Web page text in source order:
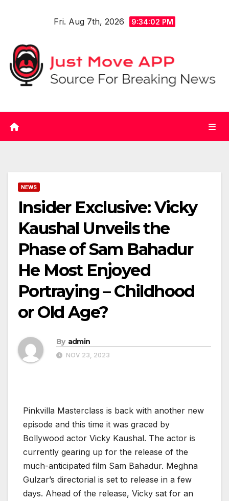
Fri. Aug 7th, 2026 9:34:02 PM
NEWS
Insider Exclusive: Vicky
Kaushal Unveils the
Phase of Sam Bahadur
He Most Enjoyed
Portraying – Childhood
or Old Age?
By admin
NOV 23, 2023
Pinkvilla Masterclass is back with another new
episode and this time it was graced by
Bollywood actor Vicky Kaushal. The actor is
currently gearing up for the release of the
much-anticipated film Sam Bahadur. Meghna
Gulzar’s directorial is set to release in a few
days. Ahead of the release, Vicky sat for an